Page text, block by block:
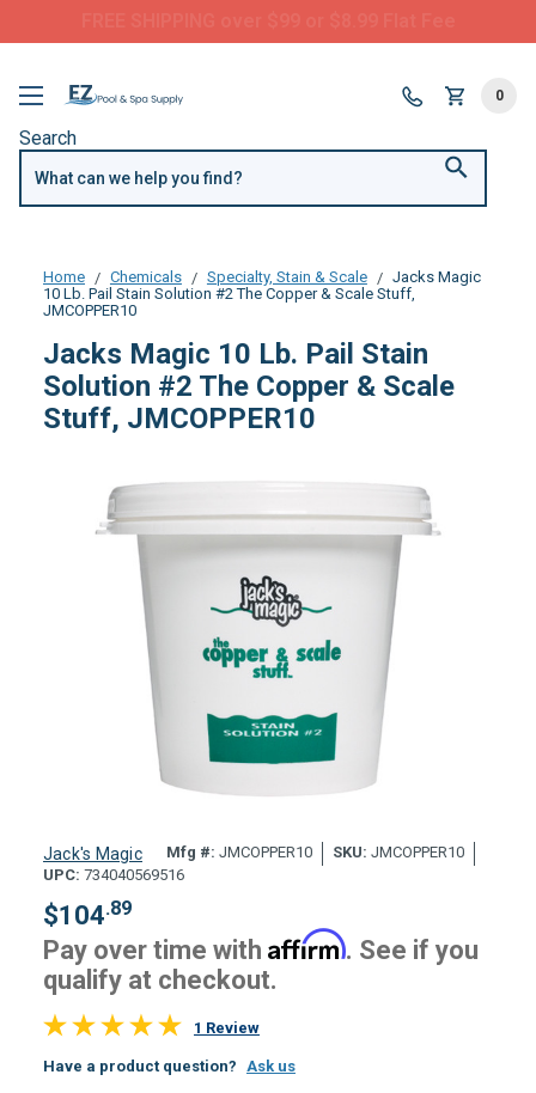
Search
0
Home Chemicals Specialty, Stain & Scale
Jacks Magic
10 Lb. Pail Stain Solution #2 The Copper & Scale Stuff,
JMCOPPER10
Jacks Magic 10 Lb. Pail Stain
Solution #2 The Copper & Scale
Stuff, JMCOPPER10
Jack's Magic Mfg #: JMCOPPER10 SKU: JMCOPPER10
UPC: 734040569516
$104.89
Pay over time with Affirm. See if you
qualify at checkout.
1 Review
Have a product question? Ask us